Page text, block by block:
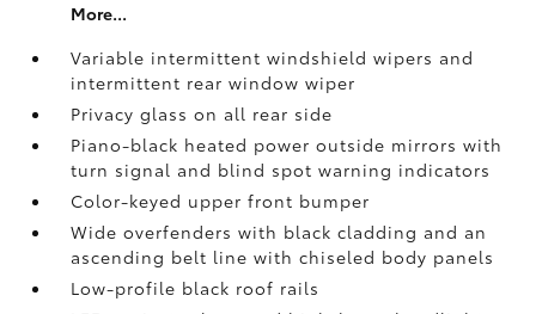
More...
Variable intermittent windshield wipers and
intermittent rear window wiper
Privacy glass on all rear side
Piano-black heated power outside mirrors with
turn signal and blind spot warning indicators
Color-keyed upper front bumper
Wide overfenders with black cladding and an
ascending belt line with chiseled body panels
Low-profile black roof rails